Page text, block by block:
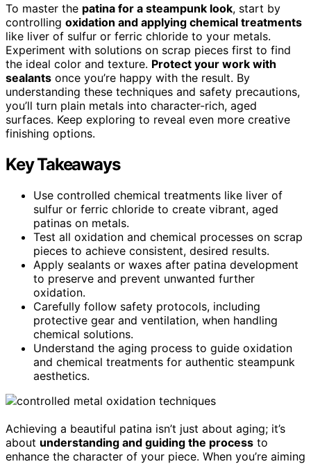
To master the patina for a steampunk look, start by
controlling oxidation and applying chemical treatments
like liver of sulfur or ferric chloride to your metals.
Experiment with solutions on scrap pieces first to find
the ideal color and texture. Protect your work with
sealants once you’re happy with the result. By
understanding these techniques and safety precautions,
you’ll turn plain metals into character-rich, aged
surfaces. Keep exploring to reveal even more creative
finishing options.
Key Takeaways
Use controlled chemical treatments like liver of
sulfur or ferric chloride to create vibrant, aged
patinas on metals.
Test all oxidation and chemical processes on scrap
pieces to achieve consistent, desired results.
Apply sealants or waxes after patina development
to preserve and prevent unwanted further
oxidation.
Carefully follow safety protocols, including
protective gear and ventilation, when handling
chemical solutions.
Understand the aging process to guide oxidation
and chemical treatments for authentic steampunk
aesthetics.
Achieving a beautiful patina isn’t just about aging; it’s
about understanding and guiding the process to
enhance the character of your piece. When you’re aiming